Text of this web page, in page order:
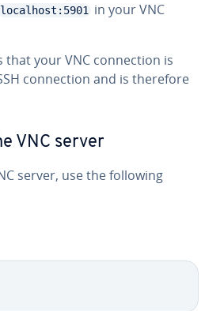
localhost:5901
in your VNC
your VNC connection is
connection and is therefore
VNC server
server, use the following